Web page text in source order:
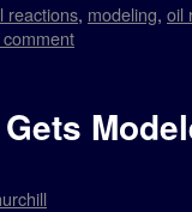
reactions, modeling, oil